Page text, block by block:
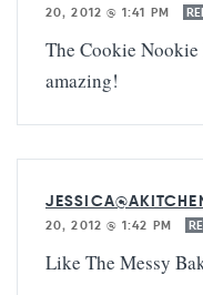
20, 2012 @ 1:41 PM
The Cookie Nookie
amazing!
20, 2012 @ 1:42 PM
Like The Messy